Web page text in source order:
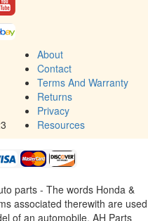
About
Contact
Terms And Warranty
Returns
Privacy
Resources
parts - The words Honda &
associated therewith are used
of an automobile. AH Parts